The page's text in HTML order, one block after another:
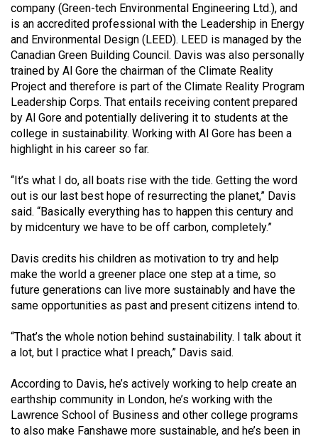
Volume
50
(2017/18)
Volume
49
(2016/17)
Volume
48
(2015/16)
Volume
(2014/15)
Volume
46
(2013/14)
Volume
45
(2012/13)
Volume
company (Green-tech Environmental Engi­neering Ltd.), and
is an accredited professional with the Leadership in Energy
and Environmental Design (LEED). LEED is managed by the
Canadian Green Building Council. Davis was also personally
trained by Al Gore the chairman of the Climate Reality
Project and there­fore is part of the Climate Reality Program
Leadership Corps. That entails receiving content prepared
by Al Gore and potentially deliv­ering it to students at the
college in sustainability. Working with Al Gore has been a
highlight in his career so far.
“It’s what I do, all boats rise with the tide. Getting the word
out is our last best hope of resurrecting the planet,” Davis
said. “Basically everything has to happen this cen­tury and
by midcentury we have to be off carbon, completely.”
Davis credits his children as mo­tivation to try and help
make the world a greener place one step at a time, so
future generations can live more sustainably and have the
same opportunities as past and present citizens intend to.
“That’s the whole notion behind sustainability. I talk about it
a lot, but I practice what I preach,” Da­vis said.
According to Davis, he’s active­ly working to help create an
earth­ship community in London, he’s working with the
Lawrence School of Business and other college programs
to also make Fanshawe more sustainable, and he’s been in